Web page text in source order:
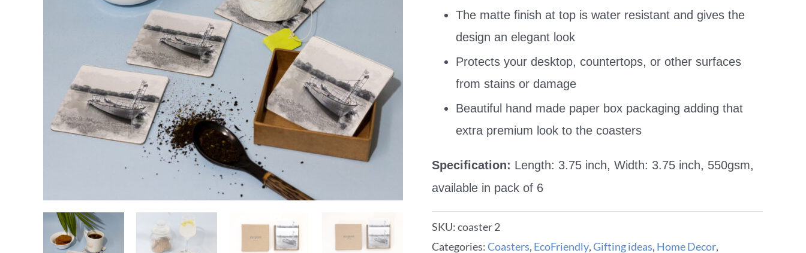
The matte finish at top is water resistant and gives the
design an elegant look
Protects your desktop, countertops, or other surfaces
from stains or damage
Beautiful hand made paper box packaging adding that
extra premium look to the coasters
Specification: Length: 3.75 inch, Width: 3.75 inch, 550gsm,
available in pack of 6
SKU:coaster 2
Categories:Coasters, EcoFriendly,Gifting ideas, Home Decor,